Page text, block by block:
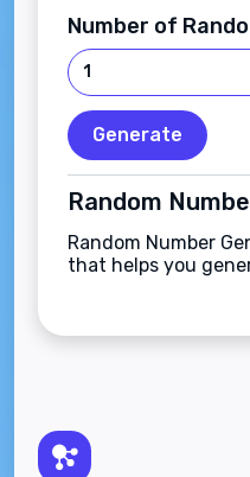
Number of
Generate
Random
Random Number
that helps you